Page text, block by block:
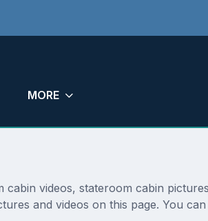
MORE
videos, stateroom cabin
and videos on this page. You